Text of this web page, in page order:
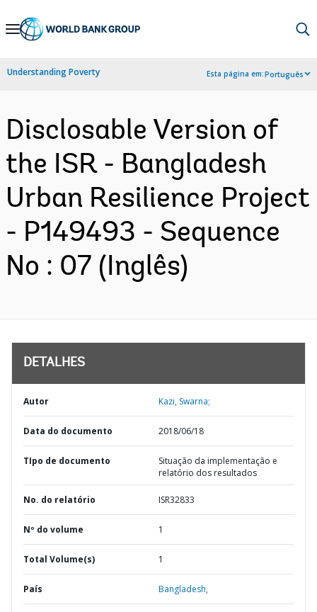
Skip
Navigation
Understanding Poverty Esta página em:Português
Disclosable Version of
the ISR - Bangladesh
Urban Resilience Project
- P149493 - Sequence
No : 07 (Inglês)
DETALHES
Autor Kazi, Swarna;
Data do documento 2018/06/18
TIpo de documento
Situação da implementação e
relatório dos resultados
No. do relatório ISR32833
Nº do volume 1
Total Volume(s) 1
País Bangladesh,